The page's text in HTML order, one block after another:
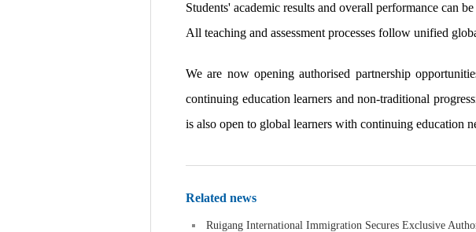
Students' academic results and overall performance can
All teaching and assessment processes follow unified
We are now opening authorised partnership
continuing education learners and non-traditional
is also open to global learners with continuing education
Related news
Ruigang International Immigration Secures Exclusive